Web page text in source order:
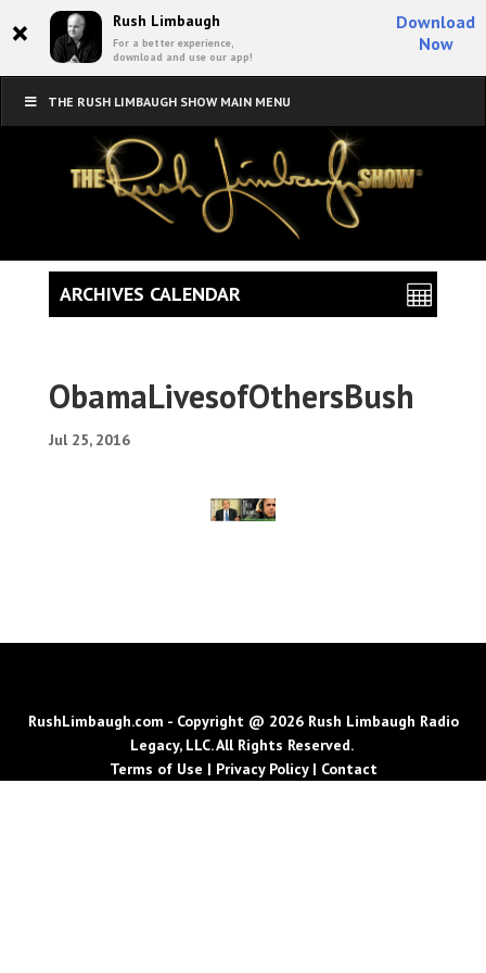
× Rush Limbaugh
For a better experience,
download and use our app!
Download
Now
THE RUSH LIMBAUGH SHOW MAIN MENU
ObamaLivesofOthersBush
Jul 25, 2016
ARCHIVES CALENDAR
RushLimbaugh.com - Copyright @ 2026 Rush Limbaugh Radio
Legacy, LLC. All Rights Reserved.
Terms of Use | Privacy Policy| Contact